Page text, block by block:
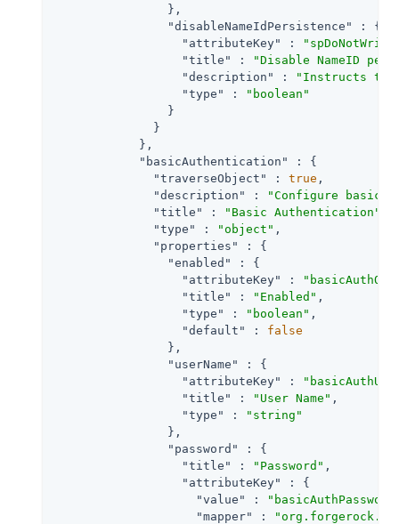
                },
"disableNameIdPersistence"
: {
"attributeKey"
:
"title"
:
"Disable NameID
"description"
:
"Instructs the
"type"
:
"boolean"
                }
              }
            },
"basicAuthentication"
: {
"traverseObject"
: true ,
"description"
:
"Configure basic
"title"
: "Basic Authentication"
"type"
: "object" ,
"properties"
: {
"enabled"
: {
"attributeKey"
: "basicAuthOn"
"title"
: "Enabled" ,
"type"
: "boolean" ,
"default"
: false
                },
"userName"
: {
"attributeKey"
:
"title"
: "User Name" ,
"type"
:
"string"
                },
"password"
: {
"title"
: "Password" ,
"attributeKey"
: {
"value"
:
"mapper"
: